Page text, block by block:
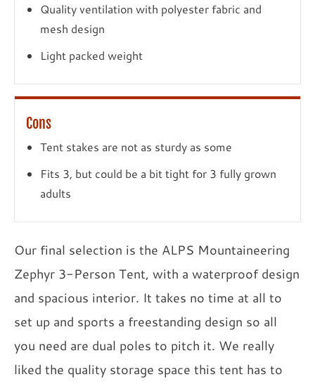
Quality ventilation with polyester fabric and
mesh design
Light packed weight
Cons
Tent stakes are not as sturdy as some
Fits 3, but could be a bit tight for 3 fully grown
adults
Our final selection is the ALPS Mountaineering
Zephyr 3-Person Tent, with a waterproof design
and spacious interior. It takes no time at all to
set up and sports a freestanding design so all
you need are dual poles to pitch it. We really
liked the quality storage space this tent has to